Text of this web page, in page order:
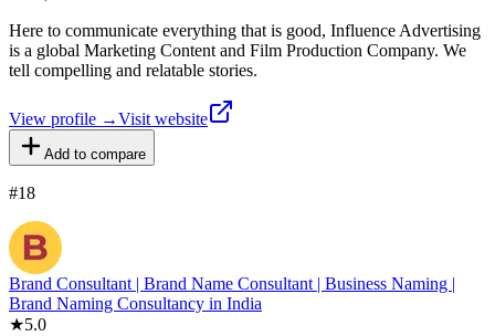
Here to communicate everything that is good, Influence Advertising
is a global Marketing Content and Film Production Company. We
tell compelling and relatable stories.
View profile →Visit website
Add to compare
#18
Brand Consultant | Brand Name Consultant | Business Naming |
Brand Naming Consultancy in India
★5.0